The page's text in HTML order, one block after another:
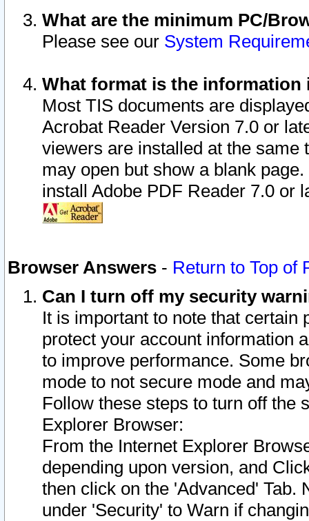
What are the minimum PC/
Please see our System
What format is the information
Most TIS documents are
Acrobat Reader Version 7.0 or
viewers are installed at the
may open but show a blank
install Adobe PDF Reader 7.0 or
Browser Answers - Return to Top of
Can I turn off my security
It is important to note that
protect your account information
to improve performance. Some
mode to not secure mode and
Follow these steps to turn off the
Explorer Browser:
From the Internet Explorer
depending upon version, and
then click on the 'Advanced' Tab.
under 'Security' to Warn if